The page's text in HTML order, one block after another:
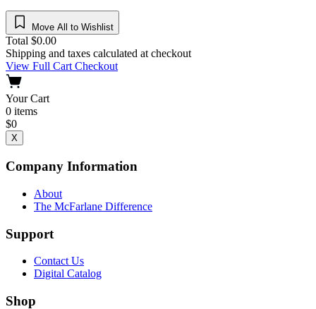
Move All to Wishlist
Total $0.00
Shipping and taxes calculated at checkout
View Full CartCheckout
Your Cart
0 items
$0
X
Company Information
About
The McFarlane Difference
Support
Contact Us
Digital Catalog
Shop